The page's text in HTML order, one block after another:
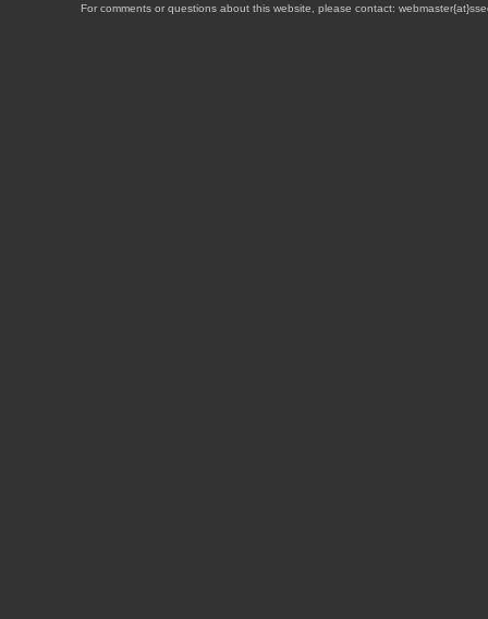
For comments or questions about this website, please contact: